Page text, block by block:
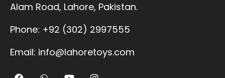
Alam Road, Lahore, Pakistan.
Phone: +92 (302) 2997555
Email: info@lahoretoys.com